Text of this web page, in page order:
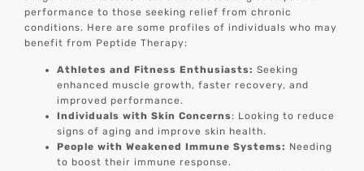
performance to those seeking relief from chronic
conditions. Here are some profiles of individuals who may
benefit from Peptide Therapy:
Athletes and Fitness Enthusiasts: Seeking
enhanced muscle growth, faster recovery, and
improved performance.
Individuals with Skin Concerns: Looking to reduce
signs of aging and improve skin health.
People with Weakened Immune Systems: Needing
to boost their immune response.